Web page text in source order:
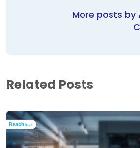
More posts by
Related Posts